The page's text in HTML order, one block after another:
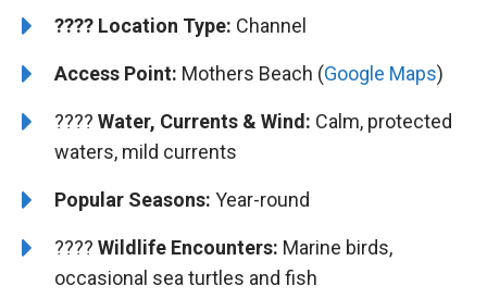
????️ ️Location Type: Channel
Access Point: Mothers Beach (Google Maps)
???? Water, Currents & Wind: Calm, protected
waters, mild currents
Popular Seasons: Year-round
???? Wildlife Encounters: Marine birds,
occasional sea turtles and fish